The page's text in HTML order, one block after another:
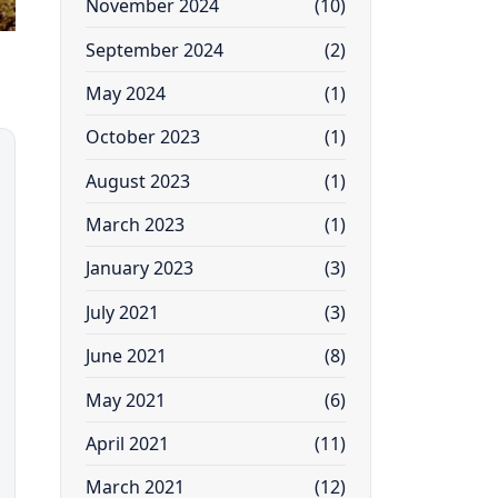
November 2024
(10)
September 2024
(2)
May 2024
(1)
October 2023
(1)
August 2023
(1)
March 2023
(1)
January 2023
(3)
July 2021
(3)
June 2021
(8)
May 2021
(6)
April 2021
(11)
March 2021
(12)